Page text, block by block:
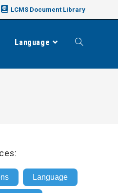
LCMS Document Library
Language Toggle
Language